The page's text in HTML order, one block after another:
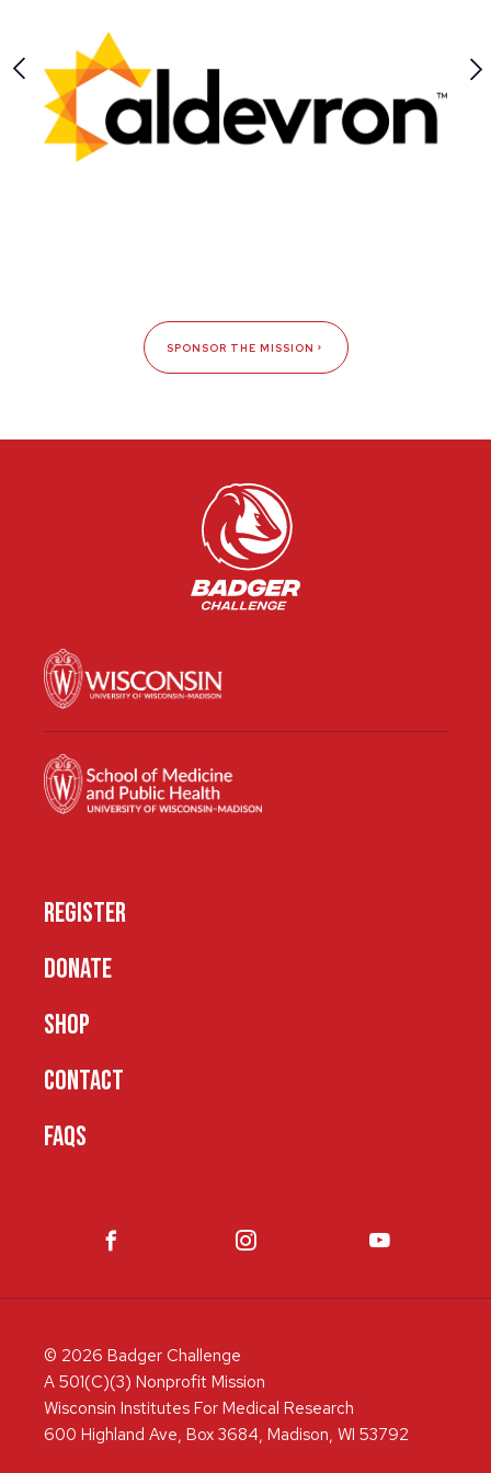
SPONSOR THE MISSION
REGISTER
DONATE
SHOP
CONTACT
FAQS
© 2026 Badger Challenge
A 501(C)(3) Nonprofit Mission
Wisconsin Institutes For Medical Research
600 Highland Ave, Box 3684, Madison, WI 53792